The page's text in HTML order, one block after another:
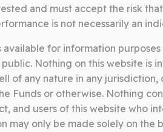
Somerston Core Equity Fund
05.06.26
CORE EQUITY FUND
SHEET MAY 2026
and must accept the risk
is not necessarily an
for information
Nothing on this website is
of any nature in any
Funds or otherwise. Nothing
and users of this website who
may only be made solely on the